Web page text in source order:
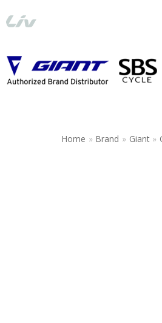
Skip
to
Home » Brand » Giant »